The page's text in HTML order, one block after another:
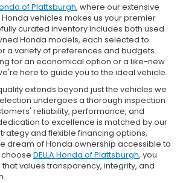
of Plattsburgh, where our extensive
vehicles makes us your premier
curated inventory includes both used
Honda models, each selected to
a variety of preferences and budgets.
for an economical option or a like-new
here to guide you to the ideal vehicle.
extends beyond just the vehicles we
undergoes a thorough inspection
reliability, performance, and
to excellence is matched by our
and flexible financing options,
dream of Honda ownership accessible to
choose DELLA Honda of Plattsburgh, you
values transparency, integrity, and